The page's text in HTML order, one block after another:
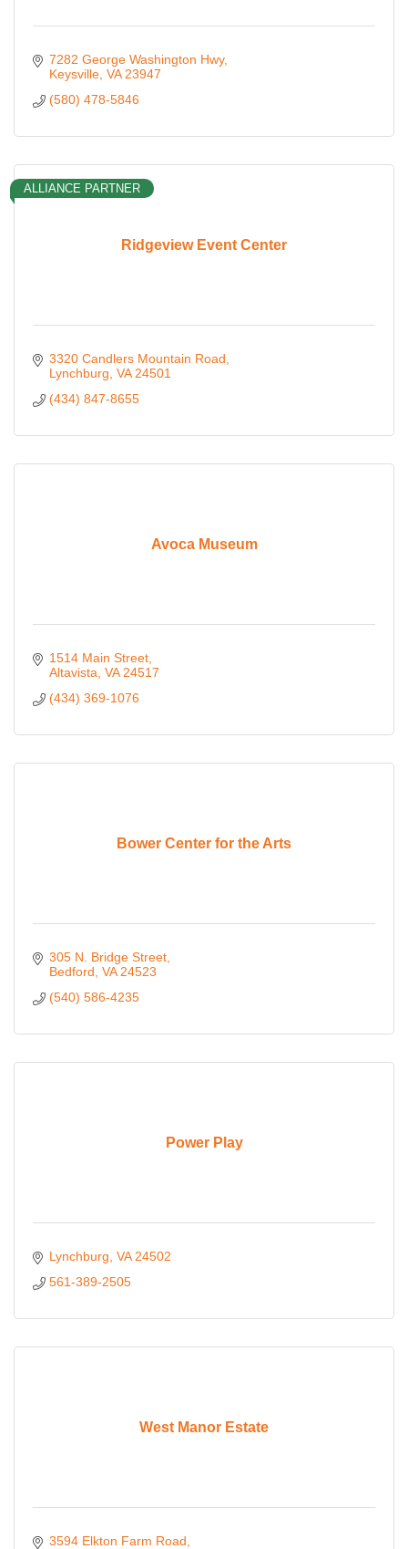
7282 George Washington Hwy
Keysville VA 23947
(580) 478-5846
Ridgeview Event Center
ALLIANCE PARTNER
3320 Candlers Mountain Road
Lynchburg VA 24501
(434) 847-8655
Avoca Museum
1514 Main Street
Altavista VA 24517
(434) 369-1076
Bower Center for the Arts
305 N. Bridge Street
Bedford VA 24523
(540) 586-4235
Power Play
Lynchburg VA 24502
561-389-2505
West Manor Estate
3594 Elkton Farm Road